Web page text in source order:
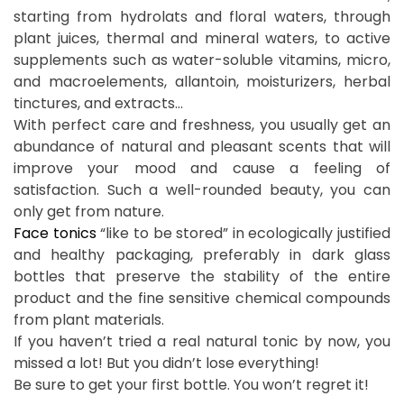
starting from hydrolats and floral waters, through
plant juices, thermal and mineral waters, to active
supplements such as water-soluble vitamins, micro,
and macroelements, allantoin, moisturizers, herbal
tinctures, and extracts…
With perfect care and freshness, you usually get an
abundance of natural and pleasant scents that will
improve your mood and cause a feeling of
satisfaction. Such a well-rounded beauty, you can
only get from nature.
Face tonics“like to be stored” in ecologically justified
and healthy packaging, preferably in dark glass
bottles that preserve the stability of the entire
product and the fine sensitive chemical compounds
from plant materials.
If you haven’t tried a real natural tonic by now, you
missed a lot! But you didn’t lose everything!
Be sure to get your first bottle. You won’t regret it!